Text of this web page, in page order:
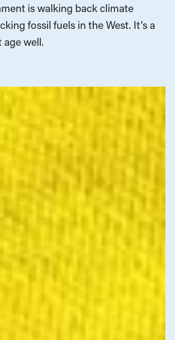
is walking back climate
fossil fuels in the West. It’s a
age well.